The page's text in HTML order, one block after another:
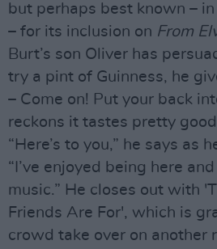
but perhaps best known –
– for its inclusion on From
Burt’s son Oliver has
try a pint of Guinness, he
– Come on! Put your back
reckons it tastes pretty
“Here’s to you,” he says as
“I’ve enjoyed being here
music.” He closes out with
Friends Are For', which is
crowd take over on another